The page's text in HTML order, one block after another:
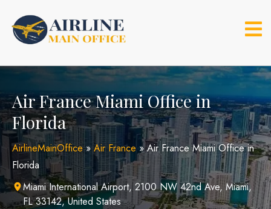
content
Air France Miami Office in
Florida
AirlineMainOffice»Air France »Air France Miami Office in
Florida
Miami International Airport, 2100 NW 42nd Ave, Miami,
FL 33142, United States